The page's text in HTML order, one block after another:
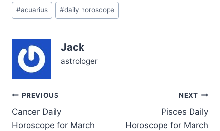
might be buzzing with
ideas that feel just a bit
to ground them without
losing…
Post
Tags:
#aquarius #daily horoscope
Jack
astrologer
Post
navigation
PREVIOUS
Cancer Daily
Horoscope for March
NEXT
Pisces Daily
Horoscope for March